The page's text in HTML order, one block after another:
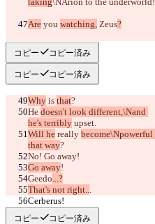
Are you watching, Zeus?
Zeus!
コピー コピー済み
コピー コピー済み
Why is that?
He doesn't look different,\Nand
he's terribly upset.
Will he really become\Npowerful
that way?
No! Go away!
Go away!
Geedo...?
That's not right...
Cerberus!
Hydra!
コピー コピー済み